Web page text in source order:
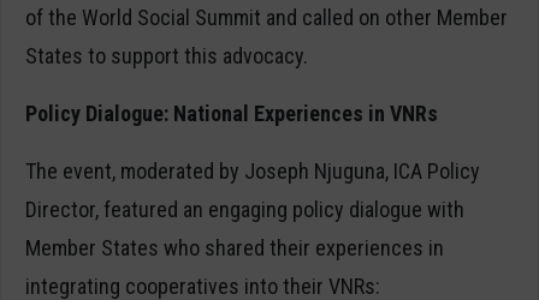
of the World Social Summit and called on other Member
States to support this advocacy.
Policy Dialogue: National Experiences in VNRs
The event, moderated by Joseph Njuguna, ICA Policy
Director, featured an engaging policy dialogue with
Member States who shared their experiences in
integrating cooperatives into their VNRs: